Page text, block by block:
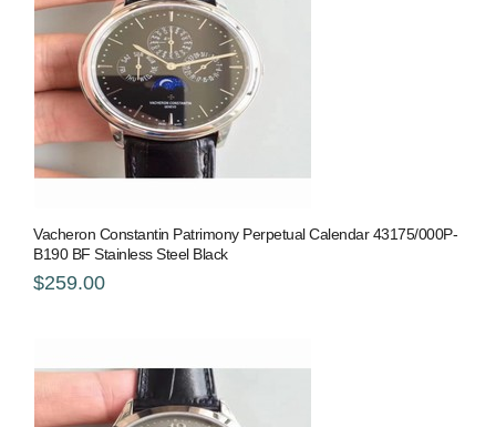
Vacheron Constantin Patrimony Perpetual Calendar 43175/000P-
B190 BF Stainless Steel Black
$259.00